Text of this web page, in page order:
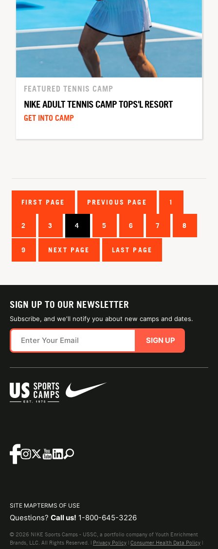
FEATURED TENNIS CAMP
NIKE ADULT TENNIS CAMP TOPS'L RESORT
GET INTO CAMP
FIRST PAGE PREVIOUS PAGE 1
2 3 4 5 6 7 8
9 NEXT PAGE LAST PAGE
SIGN UP TO OUR NEWSLETTER
Subscribe, and we'll notify you about new camps and dates.
SIGN UP
SITE MAPTERMS OF USE
Questions? Call us! 1-800-645-3226
© 2026 NIKE Sports Camps - USSC, a portfolio company of Youth Enrichment
Brands, LLC. All Rights Reserved. | Privacy Policy | Consumer Health Data Policy |